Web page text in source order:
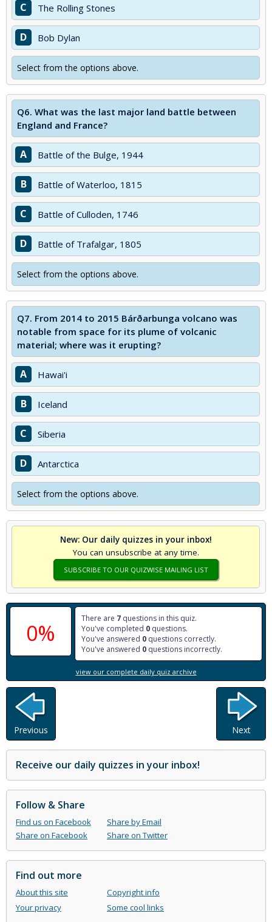
C The Rolling Stones
D Bob Dylan
Select from the options above.
Q6. What was the last major land battle between
England and France?
A Battle of the Bulge, 1944
B Battle of Waterloo, 1815
C Battle of Culloden, 1746
D Battle of Trafalgar, 1805
Select from the options above.
Q7. From 2014 to 2015 Bárðarbunga volcano was
notable from space for its plume of volcanic
material; where was it erupting?
A Hawai'i
B Iceland
C Siberia
D Antarctica
Select from the options above.
New: Our daily quizzes in your inbox!
You can unsubscribe at any time.
SUBSCRIBE TO OUR QUIZWISE MAILING LIST
0%
There are 7 questions in this quiz.
You've completed 0 questions.
You've answered 0 questions correctly.
You've answered 0 questions incorrectly.
view our complete daily quiz archive
Previous Next
Receive our daily quizzes in your inbox!
Follow & Share
Find us on Facebook
Share by Email
Share on Facebook
Share on Twitter
Find out more
About this site
Copyright info
Your privacy
Some cool links